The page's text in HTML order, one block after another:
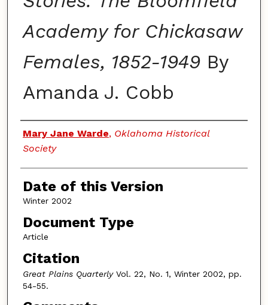
Academy for Chickasaw
Females, 1852-1949By
Amanda J. Cobb
Authors
Mary Jane Warde, Oklahoma Historical
Society
Date of this Version
Winter 2002
Document Type
Article
Citation
Great Plains QuarterlyVol. 22, No. 1, Winter 2002, pp.
54-55.